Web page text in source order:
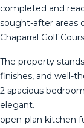
completed and
sought-after areas
Chaparral Golf
The property
finishes, and well-
2 spacious
elegant.
open-plan kitchen